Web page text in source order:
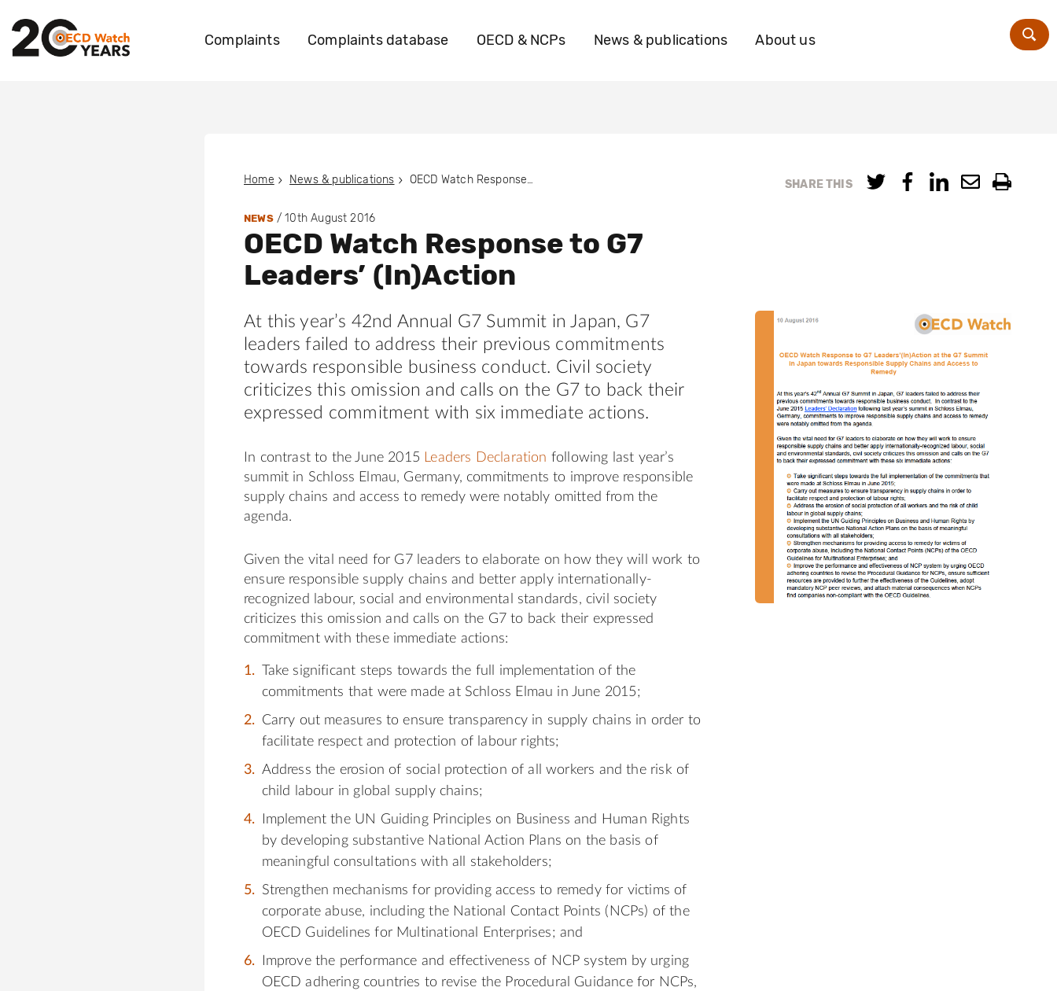
Complaints Complaints database OECD & NCPs News & publications About us
SHARE THIS
Home News & publications OECD Watch Response to G7 Leaders’ (In)Action
NEWS/10th August 2016
OECD Watch Response to G7
Leaders’ (In)Action
At this year’s 42nd Annual G7 Summit in Japan, G7
leaders failed to address their previous commitments
towards responsible business conduct. Civil society
criticizes this omission and calls on the G7 to back their
expressed commitment with six immediate actions.
In contrast to the June 2015 Leaders Declaration following last year’s
summit in Schloss Elmau, Germany, commitments to improve responsible
supply chains and access to remedy were notably omitted from the
agenda.
Given the vital need for G7 leaders to elaborate on how they will work to
ensure responsible supply chains and better apply internationally-
recognized labour, social and environmental standards, civil society
criticizes this omission and calls on the G7 to back their expressed
commitment with these immediate actions:
Take significant steps towards the full implementation of the
commitments that were made at Schloss Elmau in June 2015;
Carry out measures to ensure transparency in supply chains in order to
facilitate respect and protection of labour rights;
Address the erosion of social protection of all workers and the risk of
child labour in global supply chains;
Implement the UN Guiding Principles on Business and Human Rights
by developing substantive National Action Plans on the basis of
meaningful consultations with all stakeholders;
Strengthen mechanisms for providing access to remedy for victims of
corporate abuse, including the National Contact Points (NCPs) of the
OECD Guidelines for Multinational Enterprises; and
Improve the performance and effectiveness of NCP system by urging
OECD adhering countries to revise the Procedural Guidance for NCPs,